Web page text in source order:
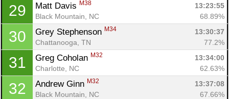
29 Matt Davis M38
13:23:55
Black Mountain, NC
68.89%
30 Grey Stephenson M34
13:30:37
Chattanooga, TN
77.2%
31 Greg Coholan M32
13:34:00
Charlotte, NC
62.63%
32 Andrew Ginn M32
13:37:08
Black Mountain, NC
67.66%